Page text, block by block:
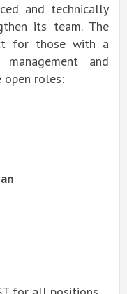
and technically
its team. The
for those with a
and
roles: